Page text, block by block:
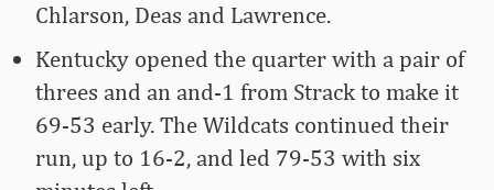
Chlarson, Deas and Lawrence.
Kentucky opened the quarter with a pair of
threes and an and-1 from Strack to make it
69-53 early. The Wildcats continued their
run, up to 16-2, and led 79-53 with six